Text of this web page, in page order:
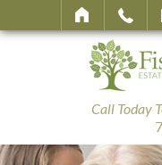
Call Today